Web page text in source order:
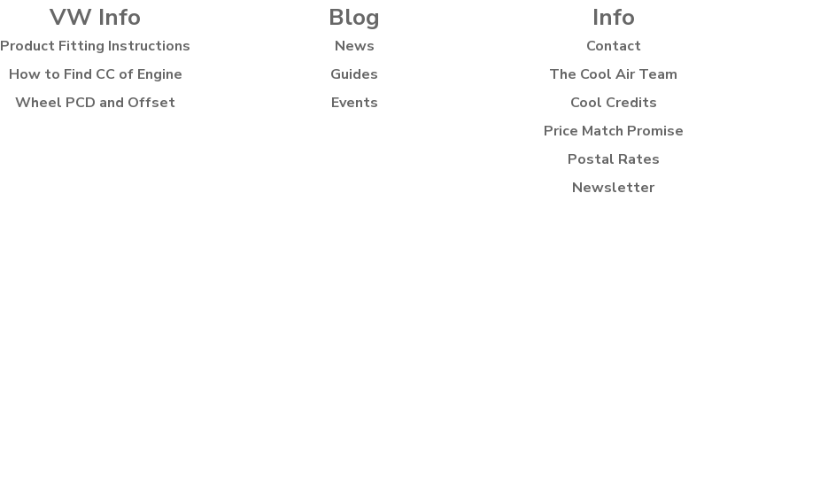
VW Info
Product Fitting Instructions
How to Find CC of Engine
Wheel PCD and Offset
Blog
News
Guides
Events
Info
Contact
The Cool Air Team
Cool Credits
Price Match Promise
Postal Rates
Newsletter